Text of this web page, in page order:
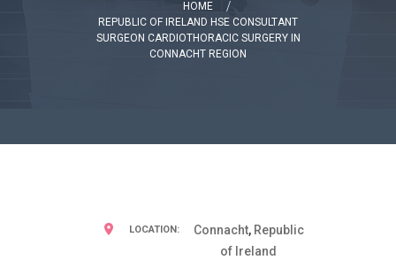
HOME
REPUBLIC OF IRELAND HSE CONSULTANT
SURGEON CARDIOTHORACIC SURGERY IN
CONNACHT REGION
LOCATION: Connacht, Republic
of Ireland